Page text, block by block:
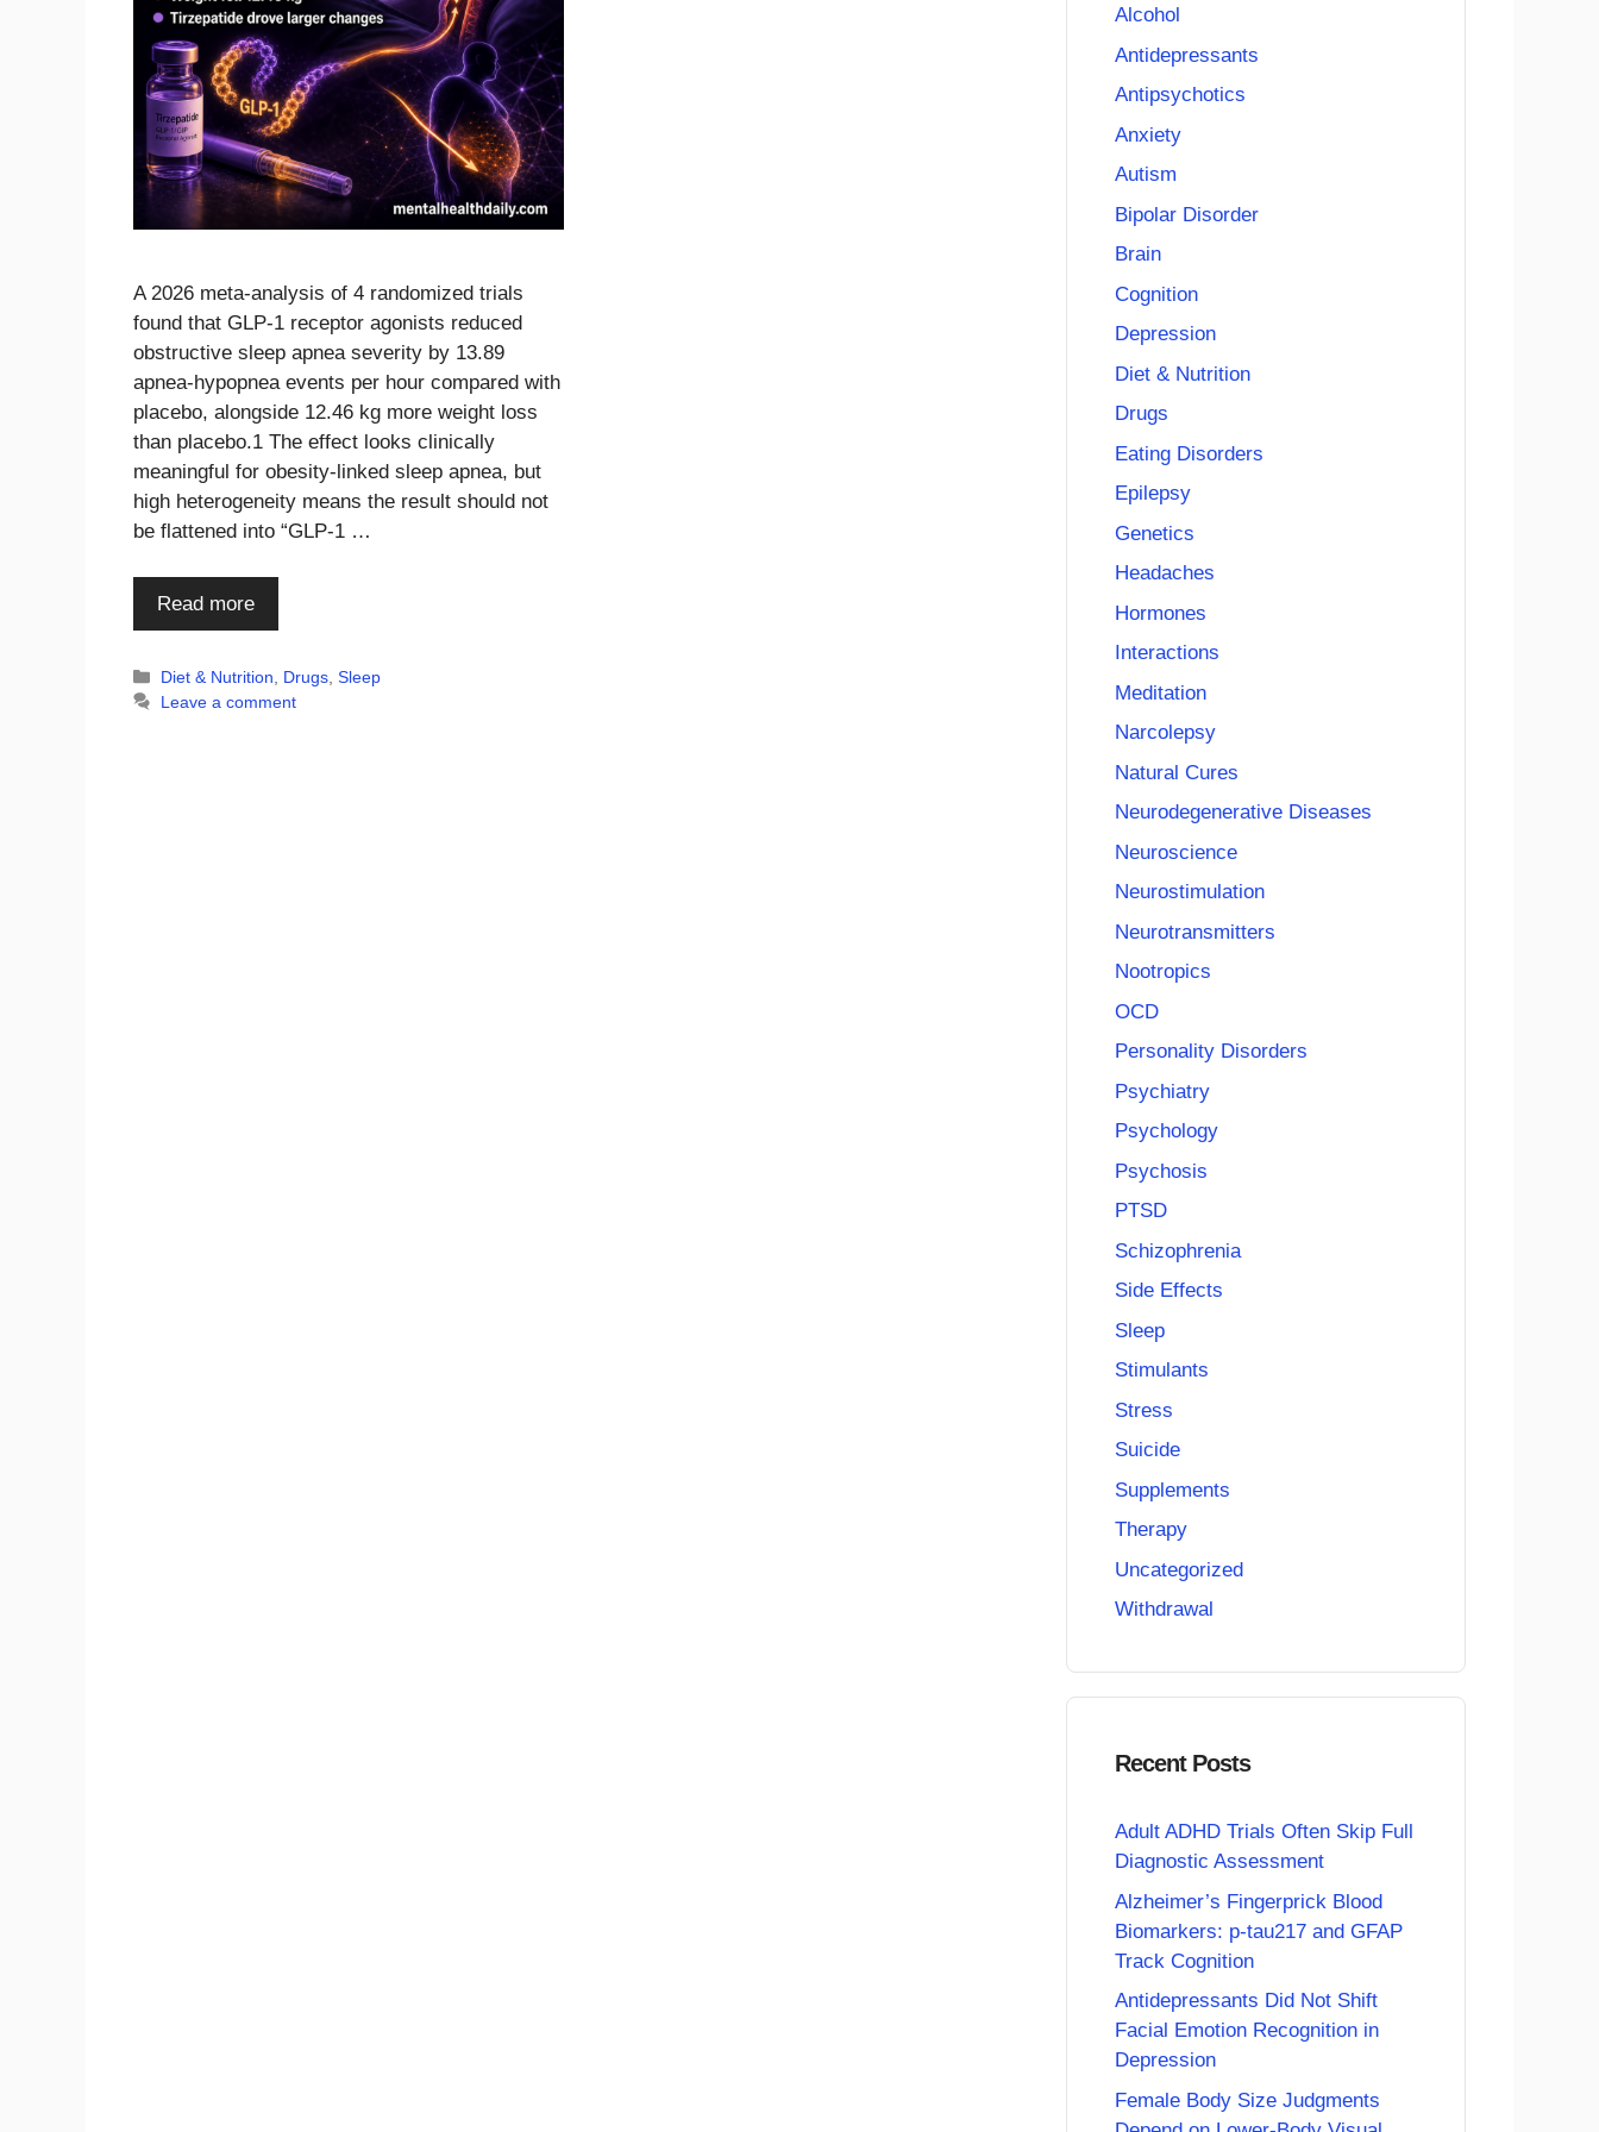
A 2026 meta-analysis of 4 randomized trials
found that GLP-1 receptor agonists reduced
obstructive sleep apnea severity by 13.89
apnea-hypopnea events per hour compared with
placebo, alongside 12.46 kg more weight loss
than placebo.1 The effect looks clinically
meaningful for obesity-linked sleep apnea, but
high heterogeneity means the result should not
be flattened into “GLP-1 …
Read more
Categories
Diet & Nutrition Drugs ,Sleep
Leave a comment
Alcohol
Antidepressants
Antipsychotics
Anxiety
Autism
Bipolar Disorder
Brain
Cognition
Depression
Diet & Nutrition
Drugs
Eating Disorders
Epilepsy
Genetics
Headaches
Hormones
Interactions
Meditation
Narcolepsy
Natural Cures
Neurodegenerative Diseases
Neuroscience
Neurostimulation
Neurotransmitters
Nootropics
OCD
Personality Disorders
Psychiatry
Psychology
Psychosis
PTSD
Schizophrenia
Side Effects
Sleep
Stimulants
Stress
Suicide
Supplements
Therapy
Uncategorized
Withdrawal
Recent Posts
Adult ADHD Trials Often Skip Full
Diagnostic Assessment
Alzheimer’s Fingerprick Blood
Biomarkers: p-tau217 and GFAP
Track Cognition
Antidepressants Did Not Shift
Facial Emotion Recognition in
Depression
Female Body Size Judgments